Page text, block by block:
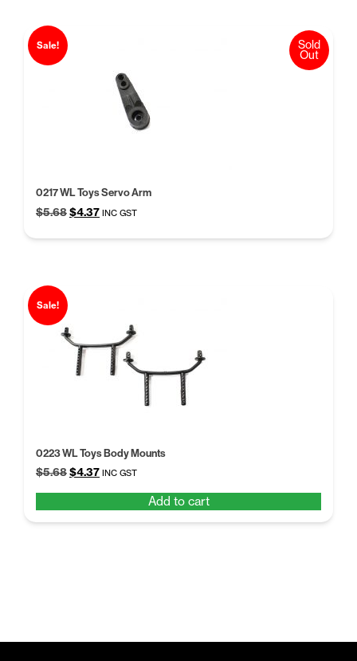
Sale!
0217 WL Toys Servo Arm
$5.68Original
was:
$4.37Current
is:
INC GST
Sold
Out
Sale!
0223 WL Toys Body Mounts
$5.68Original
$5.68.
$4.37Current
$4.37.
INC GST
Add to cart